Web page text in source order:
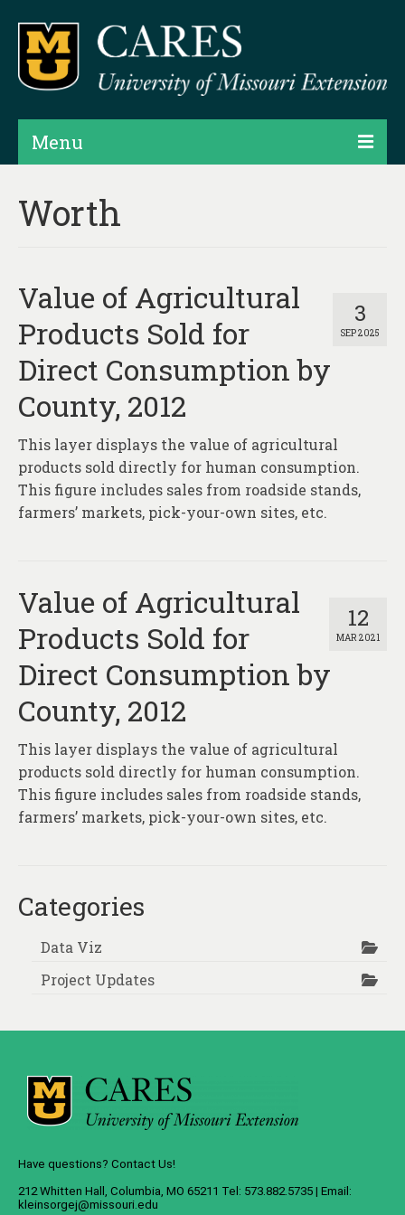
Menu
Products
Assessments
Hubs & Widgets
Data Services & Consulting
About
Contact
Worth
3
SEP 2025
Value of Agricultural
Products Sold for
Direct Consumption by
County, 2012
This layer displays the value of agricultural
products sold directly for human consumption.
This figure includes sales from roadside stands,
farmers’ markets, pick-your-own sites, etc.
12
MAR 2021
Value of Agricultural
Products Sold for
Direct Consumption by
County, 2012
This layer displays the value of agricultural
products sold directly for human consumption.
This figure includes sales from roadside stands,
farmers’ markets, pick-your-own sites, etc.
Categories
Data Viz
Project Updates
Have questions? Contact Us!
212 Whitten Hall, Columbia, MO 65211 Tel: 573.882.5735 | Email:
kleinsorgej@missouri.edu